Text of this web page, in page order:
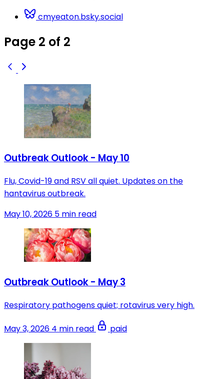
cmyeaton.bsky.social
Page 2 of 2
Outbreak Outlook - May 10
Flu, Covid-19 and RSV all quiet. Updates on the
hantavirus outbreak.
May 10, 2026 5 min read
Outbreak Outlook - May 3
Respiratory pathogens quiet; rotavirus very high.
May 3, 2026 4 min read paid